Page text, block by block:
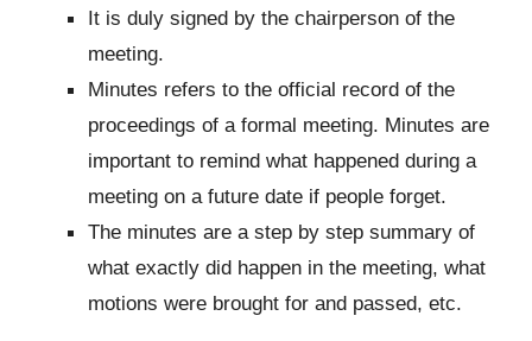
It is duly signed by the chairperson of the
meeting.
Minutes refers to the official record of the
proceedings of a formal meeting. Minutes are
important to remind what happened during a
meeting on a future date if people forget.
The minutes are a step by step summary of
what exactly did happen in the meeting, what
motions were brought for and passed, etc.